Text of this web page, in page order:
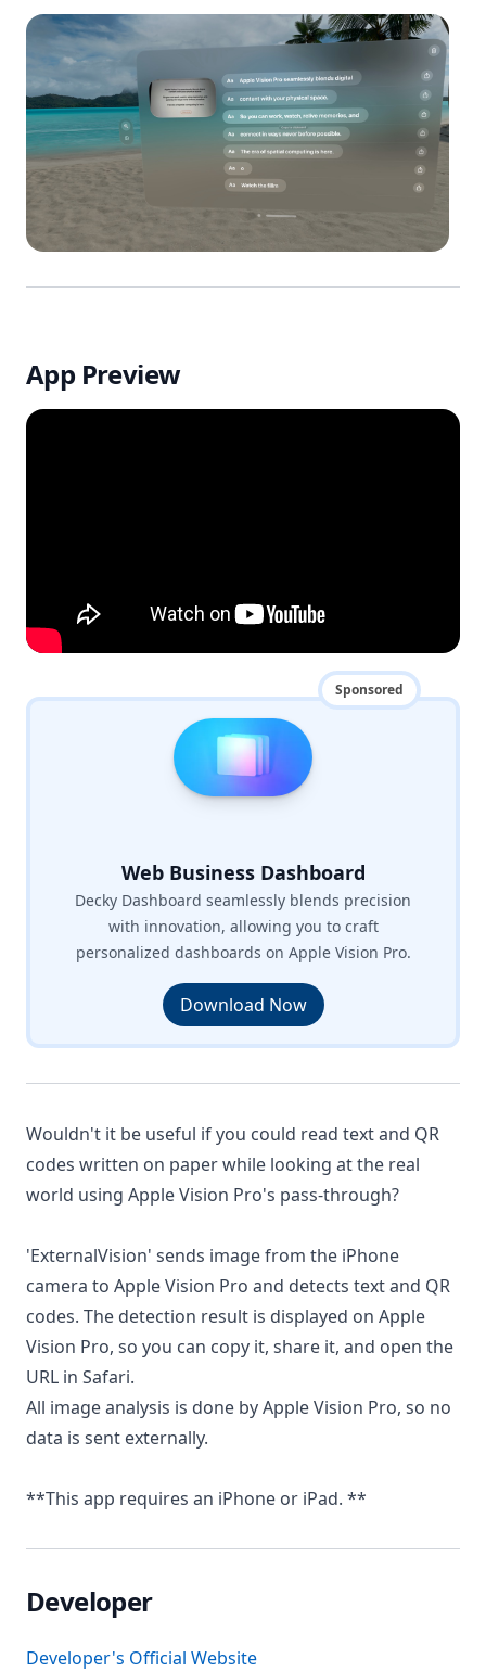
App Preview
Sponsored
Web Business Dashboard
Decky Dashboard seamlessly blends precision
with innovation, allowing you to craft
personalized dashboards on Apple Vision Pro.
Download Now
Wouldn't it be useful if you could read text and QR
codes written on paper while looking at the real
world using Apple Vision Pro's pass-through?
'ExternalVision' sends image from the iPhone
camera to Apple Vision Pro and detects text and QR
codes. The detection result is displayed on Apple
Vision Pro, so you can copy it, share it, and open the
URL in Safari.
All image analysis is done by Apple Vision Pro, so no
data is sent externally.
**This app requires an iPhone or iPad. **
Developer
Developer's Official Website